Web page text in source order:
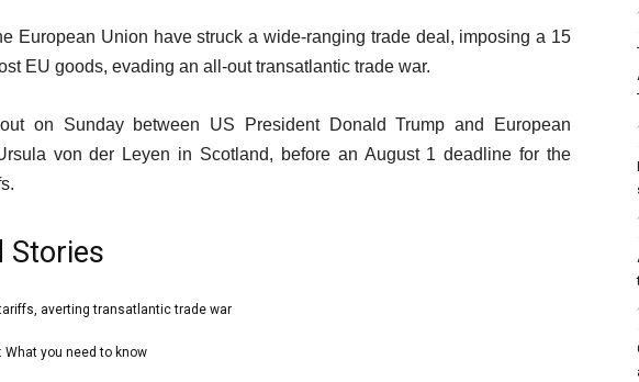
European Union have struck a wide-ranging trade deal, imposing a 15
EU goods, evading an all-out transatlantic trade war.
on Sunday between US President Donald Trump and European
von der Leyen in Scotland, before an August 1 deadline for the
Stories
averting transatlantic trade war
What you need to know